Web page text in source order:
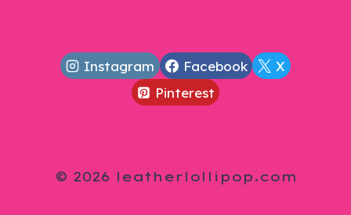
Instagram Facebook
X
Pinterest
© 2026 leatherlollipop.com